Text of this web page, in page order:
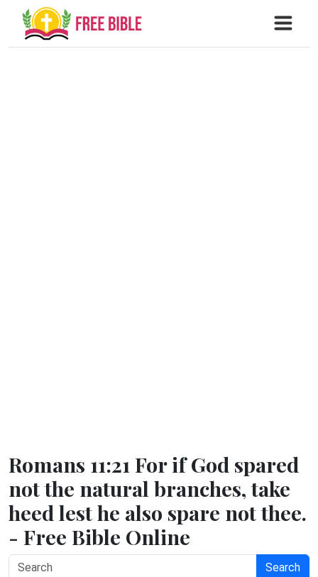
Romans 11:21 For if God spared
not the natural branches, take
heed lest he also spare not thee.
- Free Bible Online
Search